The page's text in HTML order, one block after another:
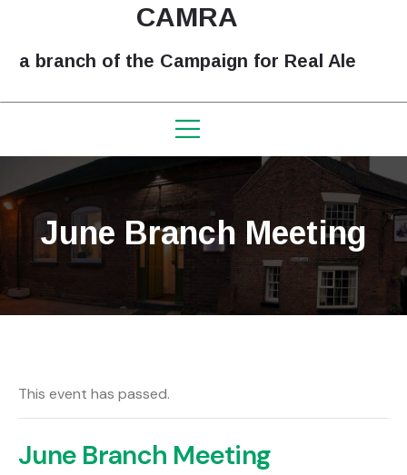
CAMRA
a branch of the Campaign for Real Ale
June Branch Meeting
This event has passed.
June Branch Meeting